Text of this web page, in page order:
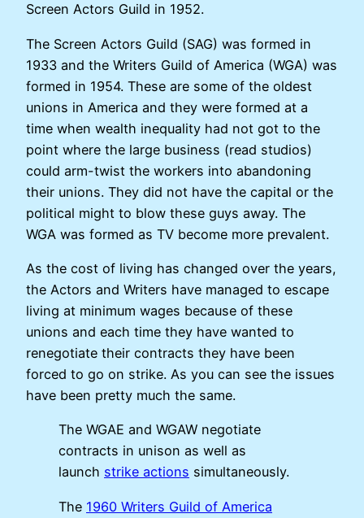
Screen Actors Guild in 1952.
The Screen Actors Guild (SAG) was formed in
1933 and the Writers Guild of America (WGA) was
formed in 1954. These are some of the oldest
unions in America and they were formed at a
time when wealth inequality had not got to the
point where the large business (read studios)
could arm-twist the workers into abandoning
their unions. They did not have the capital or the
political might to blow these guys away. The
WGA was formed as TV become more prevalent.
As the cost of living has changed over the years,
the Actors and Writers have managed to escape
living at minimum wages because of these
unions and each time they have wanted to
renegotiate their contracts they have been
forced to go on strike. As you can see the issues
have been pretty much the same.
The WGAE and WGAW negotiate
contracts in unison as well as
launch strike actions simultaneously.
The 1960 Writers Guild of America